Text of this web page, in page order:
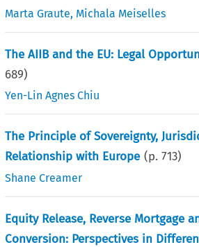
Marta Graute, Michala Meiselles
The AIIB and the EU: Legal
689)
Yen-Lin Agnes Chiu
The Principle of Sovereignty,
Relationship with Europe (p.713)
Shane Creamer
Equity Release, Reverse Mortgage
Conversion: Perspectives in